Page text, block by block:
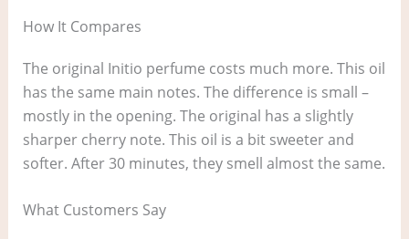
How It Compares
The original Initio perfume costs much more. This oil
has the same main notes. The difference is small –
mostly in the opening. The original has a slightly
sharper cherry note. This oil is a bit sweeter and
softer. After 30 minutes, they smell almost the same.
What Customers Say